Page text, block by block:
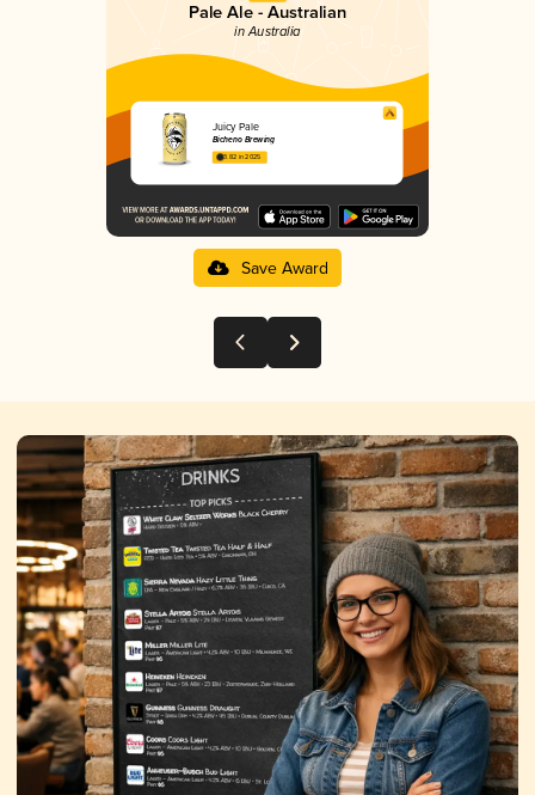
Pale Ale - Australian
in Australia
Juicy Pale
Bicheno Brewing
3.82 in 2025
Save Award